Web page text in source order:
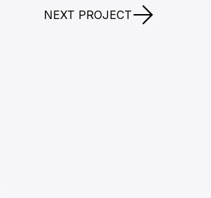
NEXT PROJECT